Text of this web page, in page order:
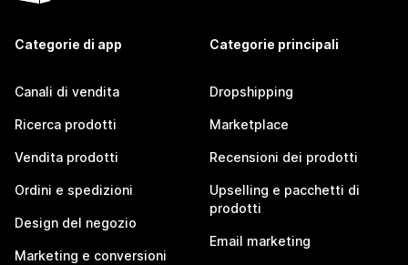
Categorie di app
Canali di vendita
Ricerca prodotti
Vendita prodotti
Ordini e spedizioni
Design del negozio
Marketing e conversioni
Categorie principali
Dropshipping
Marketplace
Recensioni dei prodotti
Upselling e pacchetti di
prodotti
Email marketing